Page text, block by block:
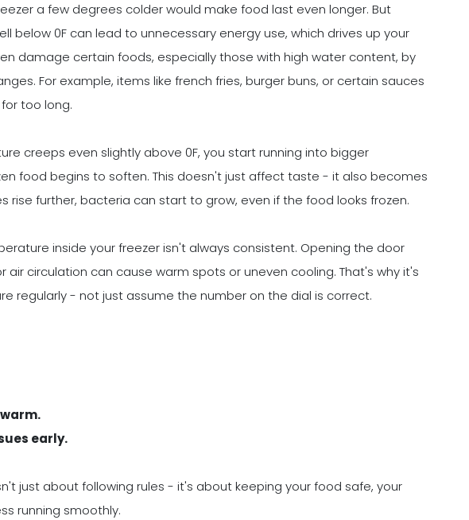
a few degrees colder would make food last even longer. But
below 0F can lead to unnecessary energy use, which drives up your
damage certain foods, especially those with high water content, by
For example, items like french fries, burger buns, or certain sauces
too long.
creeps even slightly above 0F, you start running into bigger
food begins to soften. This doesn't just affect taste - it also becomes
rise further, bacteria can start to grow, even if the food looks frozen.
inside your freezer isn't always consistent. Opening the door
air circulation can cause warm spots or uneven cooling. That's why it's
regularly - not just assume the number on the dial is correct.
early.
just about following rules - it's about keeping your food safe, your
running smoothly.